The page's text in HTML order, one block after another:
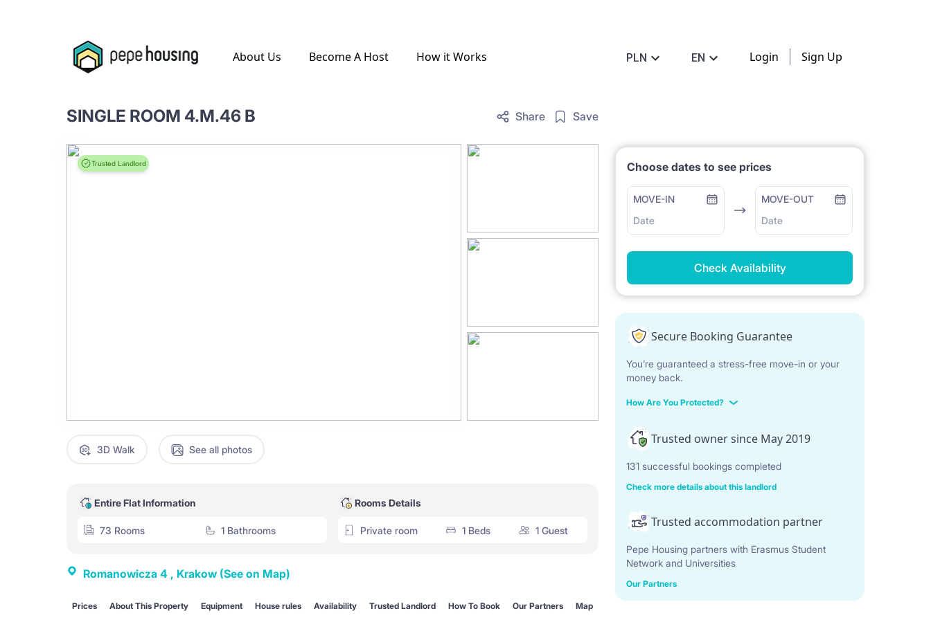
About Us Become A Host How it Works PLN EN Login Sign Up
SINGLE ROOM 4.M.46 B Share Save
Trusted Landlord
3D Walk See all photos
Entire Flat Information
73 Rooms 1 Bathrooms
Rooms Details
Private room 1 Beds 1 Guest
Romanowicza 4 , Krakow (See on Map)
Prices About This Property Equipment House rules Availability Trusted Landlord How To Book Our Partners Map
Choose dates to see prices
MOVE-IN
Date
MOVE-OUT
Date
Check Availability
Secure Booking Guarantee
You’re guaranteed a stress-free move-in or your
money back.
How Are You Protected?
Trusted owner since May 2019
131 successful bookings completed
Check more details about this landlord
Trusted accommodation partner
Pepe Housing partners with Erasmus Student
Network and Universities
Our Partners